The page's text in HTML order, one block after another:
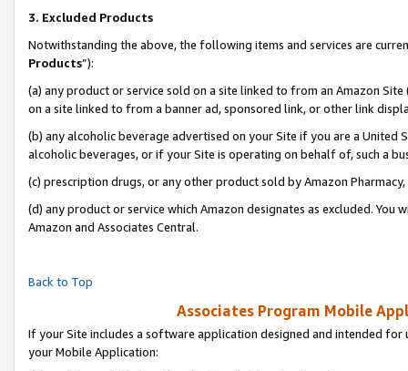
3. Excluded Products
Notwithstanding the above, the following items and services are
Products”):
(a) any product or service sold on a site linked to from an Amazon
on a site linked to from a banner ad, sponsored link, or other link
(b) any alcoholic beverage advertised on your Site if you are a
alcoholic beverages, or if your Site is operating on behalf of, such a
(c) prescription drugs, or any other product sold by Amazon Pharmacy,
(d) any product or service which Amazon designates as excluded.
Amazon and Associates Central.
Back to Top
Associates Program Mobile
If your Site includes a software application designed and intended
your Mobile Application: